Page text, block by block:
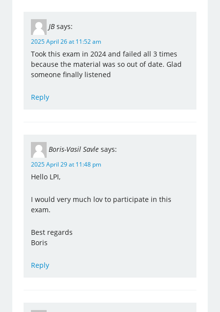
JB says:
2025 April 26 at 11:52 am
Took this exam in 2024 and failed all 3 times
because the material was so out of date. Glad
someone finally listened
Reply
Boris-Vasil Savle says:
2025 April 29 at 11:48 pm
Hello LPI,
I would very much lov to participate in this
exam.
Best regards
Boris
Reply